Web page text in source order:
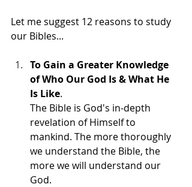
Let me suggest 12 reasons to study
our Bibles...
To Gain a Greater Knowledge
of Who Our God Is & What He
Is Like.
The Bible is God's in-depth
revelation of Himself to
mankind. The more thoroughly
we understand the Bible, the
more we will understand our
God.